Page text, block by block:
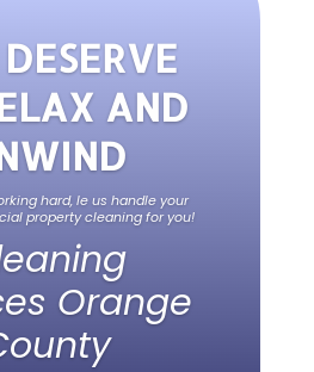
AND
hard, le us handle your
property cleaning for you!
Orange